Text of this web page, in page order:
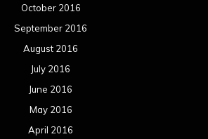
October 2016
September 2016
August 2016
July 2016
June 2016
May 2016
April 2016